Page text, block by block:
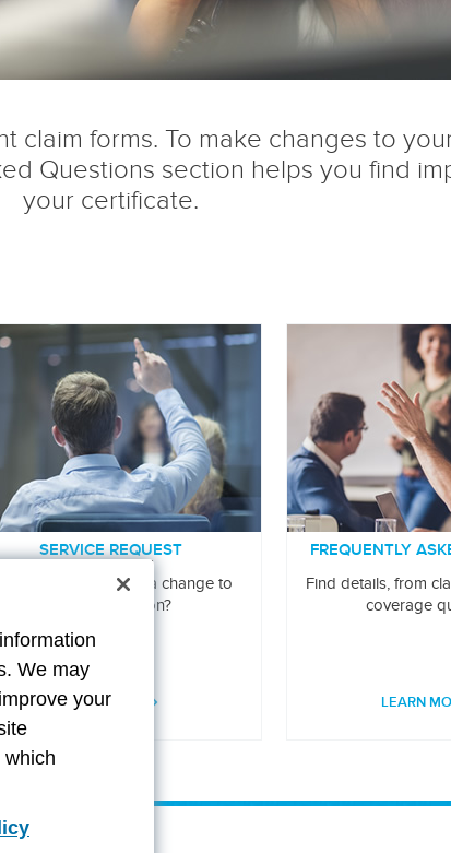
claim forms. To make changes to
Questions section helps you find
your certificate.
SERVICE REQUEST
you need to make a change to
your information?
LEARN MORE
FREQUENTLY
Find details, from
coverage
LEARN
We may
your
which